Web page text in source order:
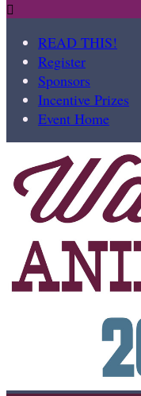

READ THIS!
Register
Sponsors
Incentive Prizes
Event Home